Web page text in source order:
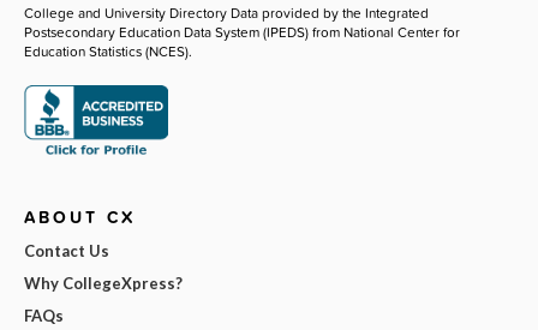
College and University Directory Data provided by the Integrated
Postsecondary Education Data System (IPEDS) from National Center for
Education Statistics (NCES).
ABOUT CX
Contact Us
Why CollegeXpress?
FAQs